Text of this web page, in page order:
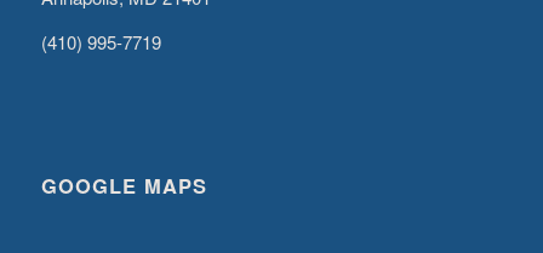
(410) 995-7719
GOOGLE MAPS